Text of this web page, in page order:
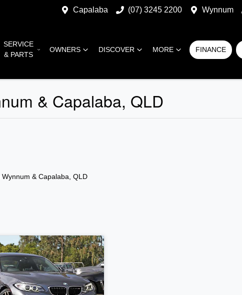
Capalaba (07) 3245 2200 Wynnum
SERVICE
& PARTS
OWNERS DISCOVER MORE FINANCE
& Capalaba, QLD
Wynnum & Capalaba, QLD